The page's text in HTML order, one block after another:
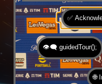
✅
👁️‍🗨️ guidedTour();
🌐